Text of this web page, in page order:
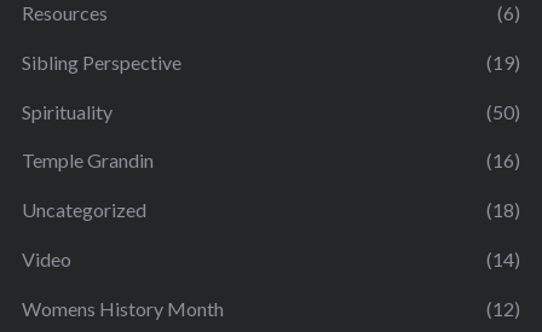
Resources (6)
Sibling Perspective (19)
Spirituality (50)
Temple Grandin (16)
Uncategorized (18)
Video (14)
Womens History Month (12)